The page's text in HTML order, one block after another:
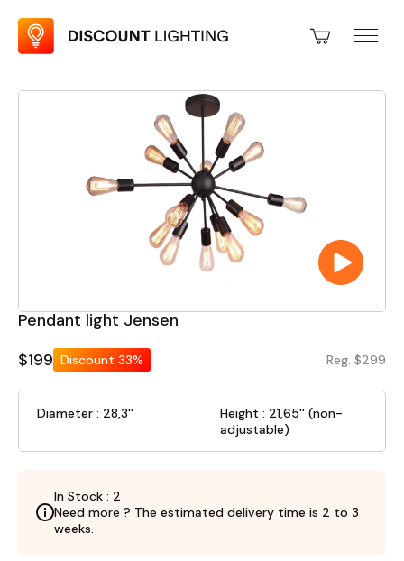
Pendant light Jensen
$199 Discount 33% Reg. $299
Diameter : 28,3''
Height : 21,65'' (non-
adjustable)
In Stock : 2
Need more ? The estimated delivery time is 2 to 3
weeks.